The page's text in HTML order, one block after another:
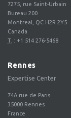
7275, rue Saint-Urbain
Bureau 200
Montreal, QC H2R 2Y5
Canada
T. : +1 514 276-5468
Rennes
Expertise Center
74A rue de Paris
35000 Rennes
France